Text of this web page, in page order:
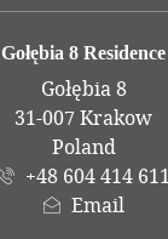
Gołębia 8 Residence
Gołębia 8
31-007 Krakow
Poland
+48 604 414 611
Email